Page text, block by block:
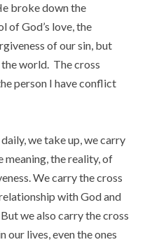
broke down the
of God’s love, the
of our sin, but
world. The cross
person I have conflict
we take up, we carry
meaning, the reality, of
We carry the cross
with God and
we also carry the cross
our lives, even the ones